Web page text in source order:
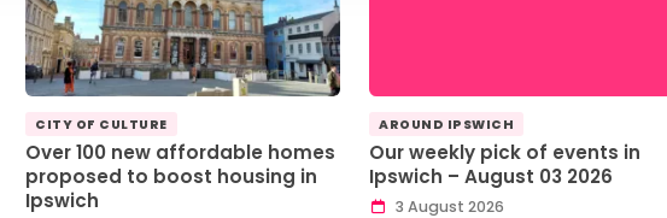
CITY OF CULTURE
Over 100 new affordable homes
proposed to boost housing in
Ipswich
AROUND IPSWICH
Our weekly pick of events in
Ipswich – August 03 2026
3 August 2026